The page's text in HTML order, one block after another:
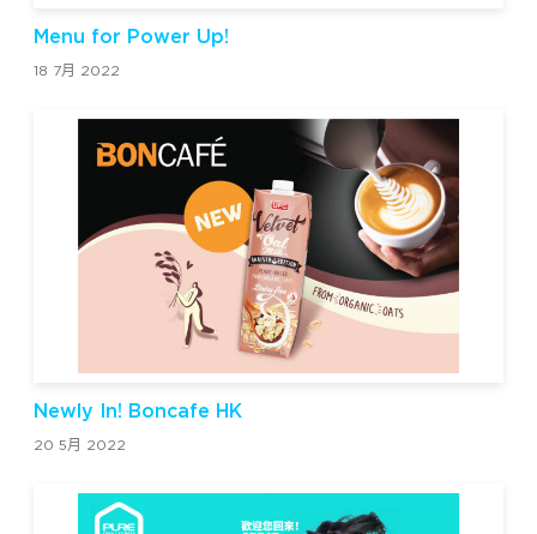
Menu for Power Up!
18 7月 2022
Newly In! Boncafe HK
20 5月 2022